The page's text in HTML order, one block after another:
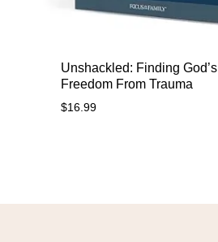
Unshackled: Finding God’s
Freedom From Trauma
$16.99